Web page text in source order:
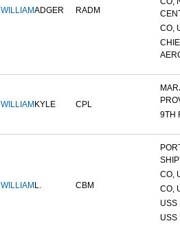
WILLIAMADGER RADM
CO,
WILLIAM KYLE CPL
9TH
WILLIAM L. CBM
CO,
CO,
USS
USS